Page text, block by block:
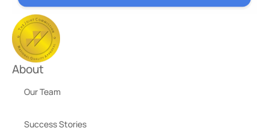
About
Our Team
Success Stories